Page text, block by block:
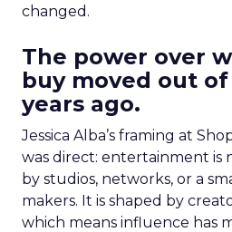
changed.
The power over
buy moved out
years ago.
Jessica Alba’s framing at
was direct: entertainment is
by studios, networks, or a
makers. It is shaped by
which means influence has